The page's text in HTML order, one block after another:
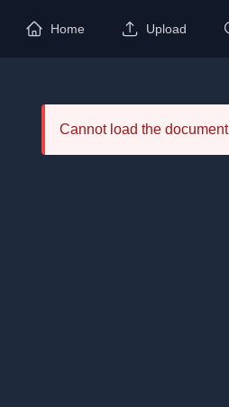
Home Upload
Cannot load the document